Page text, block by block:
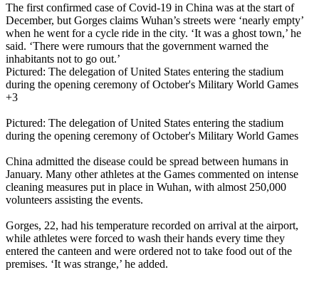
The first confirmed case of Covid-19 in China was at the start of
December, but Gorges claims Wuhan’s streets were ‘nearly empty’
when he went for a cycle ride in the city. ‘It was a ghost town,’ he
said. ‘There were rumours that the government warned the
inhabitants not to go out.’
Pictured: The delegation of United States entering the stadium
during the opening ceremony of October's Military World Games
+3
Pictured: The delegation of United States entering the stadium
during the opening ceremony of October's Military World Games
China admitted the disease could be spread between humans in
January. Many other athletes at the Games commented on intense
cleaning measures put in place in Wuhan, with almost 250,000
volunteers assisting the events.
Gorges, 22, had his temperature recorded on arrival at the airport,
while athletes were forced to wash their hands every time they
entered the canteen and were ordered not to take food out of the
premises. ‘It was strange,’ he added.